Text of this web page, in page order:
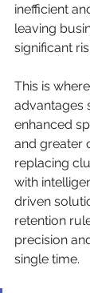
inefficient
leaving
significant
This is
advantages
enhanced
and greater
replacing
with
driven
retention
precision
single time.